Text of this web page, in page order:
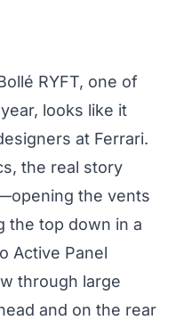
RYFT, one of
looks like it
at Ferrari.
the real story
the vents
the top down in a
Active Panel
through large
and on the rear